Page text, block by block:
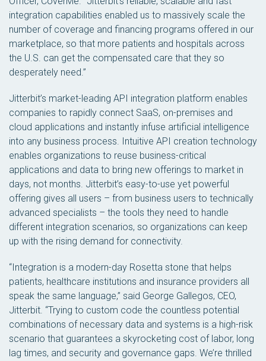
integration capabilities enabled us to massively scale the
number of coverage and financing programs offered in our
marketplace, so that more patients and hospitals across
the U.S. can get the compensated care that they so
desperately need.”
Jitterbit’s market-leading API integration platform enables
companies to rapidly connect SaaS, on-premises and
cloud applications and instantly infuse artificial intelligence
into any business process. Intuitive API creation technology
enables organizations to reuse business-critical
applications and data to bring new offerings to market in
days, not months. Jitterbit’s easy-to-use yet powerful
offering gives all users – from business users to technically
advanced specialists – the tools they need to handle
different integration scenarios, so organizations can keep
up with the rising demand for connectivity.
“Integration is a modern-day Rosetta stone that helps
patients, healthcare institutions and insurance providers all
speak the same language,” said George Gallegos, CEO,
Jitterbit. “Trying to custom code the countless potential
combinations of necessary data and systems is a high-risk
scenario that guarantees a skyrocketing cost of labor, long
lag times, and security and governance gaps. We’re thrilled